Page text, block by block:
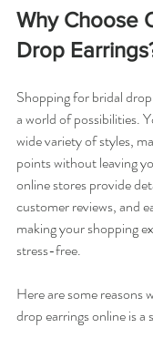
Why Choose
Drop
Shopping for bridal
a world of possibilities.
wide variety of styles,
points without leaving
online stores provide
customer reviews, and
making your shopping
stress-free.
Here are some reasons
drop earrings online is a